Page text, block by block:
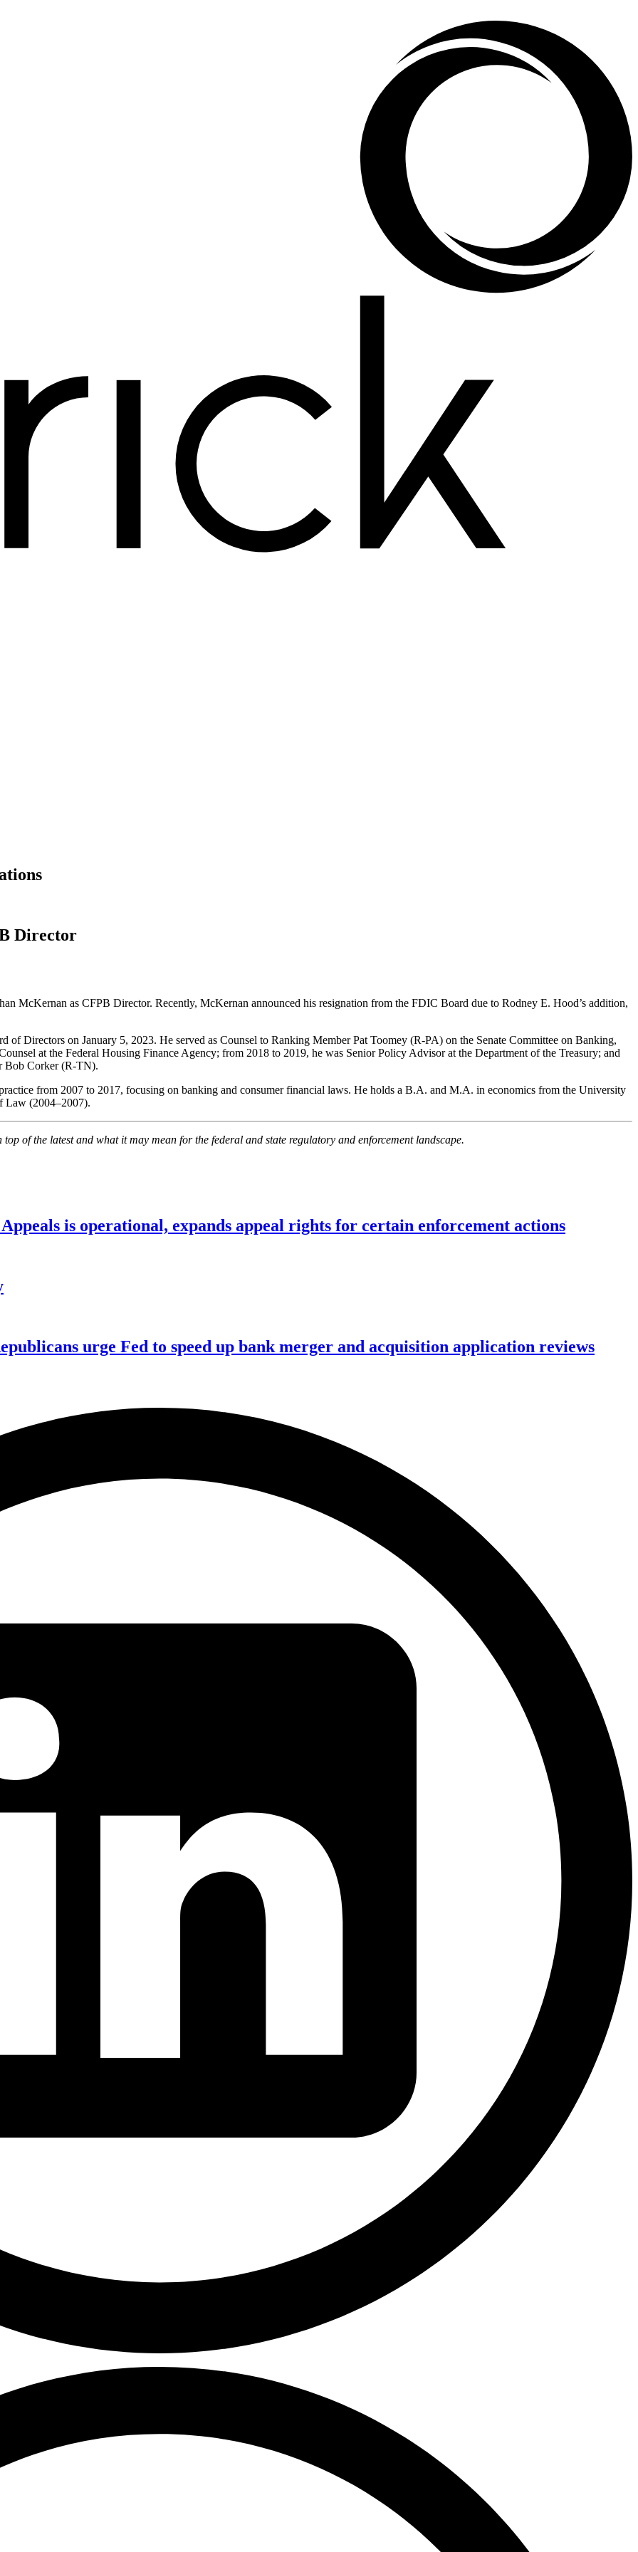
Director
McKernan as CFPB Director. Recently, McKernan announced his resignation from the FDIC Board due to Rodney E. Hood’s addition,
of Directors on January 5, 2023. He served as Counsel to Ranking Member Pat Toomey (R-PA) on the Senate Committee on Banking,
at the Federal Housing Finance Agency; from 2018 to 2019, he was Senior Policy Advisor at the Department of the Treasury; and
Bob Corker (R-TN).
from 2007 to 2017, focusing on banking and consumer financial laws. He holds a B.A. and M.A. in economics from the University
Law (2004–2007).
top of the latest and what it may mean for the federal and state regulatory and enforcement landscape.
is operational, expands appeal rights for certain enforcement actions
urge Fed to speed up bank merger and acquisition application reviews